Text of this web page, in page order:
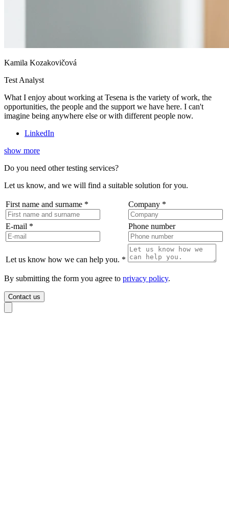
Kamila Kozakovičová
Test Analyst
What I enjoy about working at Tesena is the variety of work, the
opportunities, the people and the support we have here. I can't
imagine being anywhere else or with different people now.
LinkedIn
show more
Do you need other testing services?
Let us know, and we will find a suitable solution for you.
First name and surname * Company *
E-mail * Phone number
Let us know how we can help you. *
By submitting the form you agree to privacy policy.
Contact us